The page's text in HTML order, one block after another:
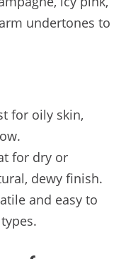
undertones to
for oily skin,
for dry or
dewy finish.
and easy to